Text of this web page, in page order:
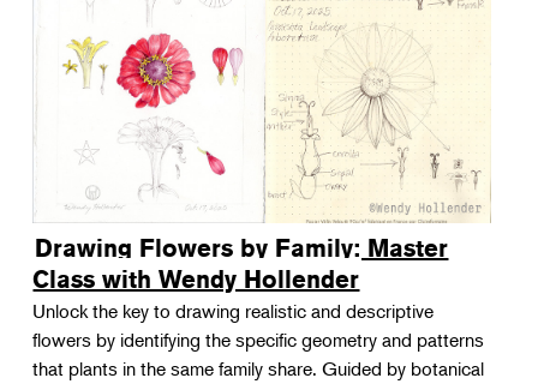
Drawing Flowers by Family: Master
Class with Wendy Hollender
Unlock the key to drawing realistic and descriptive
flowers by identifying the specific geometry and patterns
that plants in the same family share. Guided by botanical